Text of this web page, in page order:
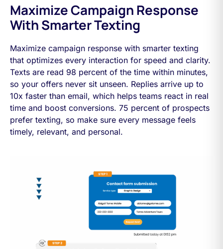
Maximize Campaign Response
With Smarter Texting
Maximize campaign response with smarter texting
that optimizes every interaction for speed and clarity.
Texts are read 98 percent of the time within minutes,
so your offers never sit unseen. Replies arrive up to
10x faster than email, which helps teams react in real
time and boost conversions. 75 percent of prospects
prefer texting, so make sure every message feels
timely, relevant, and personal.